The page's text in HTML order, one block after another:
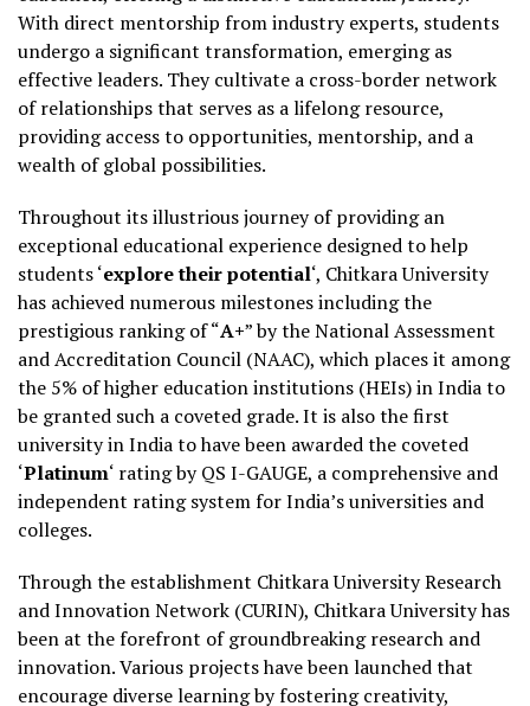
With direct mentorship from industry experts, students
undergo a significant transformation, emerging as
effective leaders. They cultivate a cross-border network
of relationships that serves as a lifelong resource,
providing access to opportunities, mentorship, and a
wealth of global possibilities.
Throughout its illustrious journey of providing an
exceptional educational experience designed to help
students ‘explore their potential‘, Chitkara University
has achieved numerous milestones including the
prestigious ranking of “A+” by the National Assessment
and Accreditation Council (NAAC), which places it among
the 5% of higher education institutions (HEIs) in India to
be granted such a coveted grade. It is also the first
university in India to have been awarded the coveted
‘Platinum‘ rating by QS I-GAUGE, a comprehensive and
independent rating system for India’s universities and
colleges.
Through the establishment Chitkara University Research
and Innovation Network (CURIN), Chitkara University has
been at the forefront of groundbreaking research and
innovation. Various projects have been launched that
encourage diverse learning by fostering creativity,